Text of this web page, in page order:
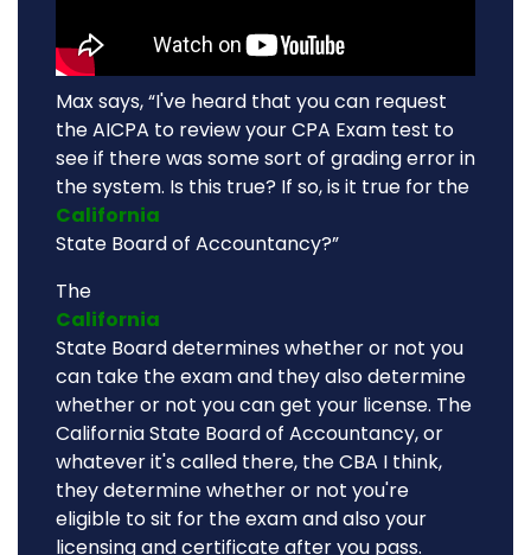
Max says, “I've heard that you can request
the AICPA to review your CPA Exam test to
see if there was some sort of grading error in
the system. Is this true? If so, is it true for the
California
State Board of Accountancy?”
The
California
State Board determines whether or not you
can take the exam and they also determine
whether or not you can get your license. The
California State Board of Accountancy, or
whatever it's called there, the CBA I think,
they determine whether or not you're
eligible to sit for the exam and also your
licensing and certificate after you pass.